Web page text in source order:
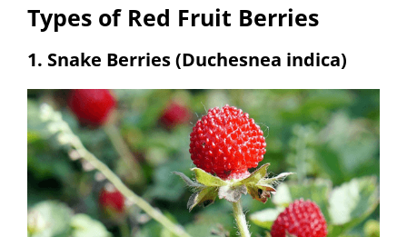
Types of Red Fruit Berries
1. Snake Berries (Duchesnea indica)